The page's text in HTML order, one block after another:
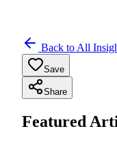
Back to All
Save
Share
Featured